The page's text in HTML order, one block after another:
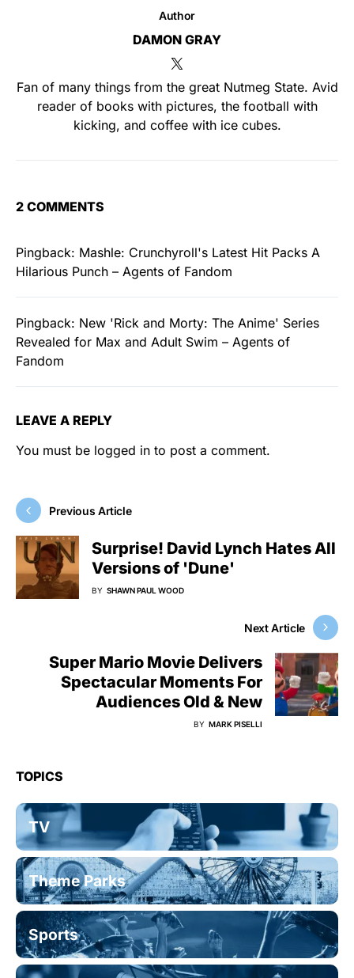
Author
DAMON GRAY
Fan of many things from the great Nutmeg State. Avid
reader of books with pictures, the football with
kicking, and coffee with ice cubes.
2 COMMENTS
Pingback: Mashle: Crunchyroll's Latest Hit Packs A
Hilarious Punch – Agents of Fandom
Pingback: New 'Rick and Morty: The Anime' Series
Revealed for Max and Adult Swim – Agents of
Fandom
LEAVE A REPLY
You must be logged in to post a comment.
Previous Article
Surprise! David Lynch Hates All
Versions of 'Dune'
BY SHAWN PAUL WOOD
Next Article
Super Mario Movie Delivers
Spectacular Moments For
Audiences Old & New
BY MARK PISELLI
TOPICS
TV
Theme Parks
Sports